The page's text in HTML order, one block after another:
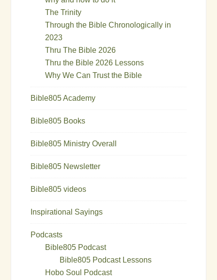
The Trinity
Through the Bible Chronologically in
2023
Thru The Bible 2026
Thru the Bible 2026 Lessons
Why We Can Trust the Bible
Bible805 Academy
Bible805 Books
Bible805 Ministry Overall
Bible805 Newsletter
Bible805 videos
Inspirational Sayings
Podcasts
Bible805 Podcast
Bible805 Podcast Lessons
Hobo Soul Podcast